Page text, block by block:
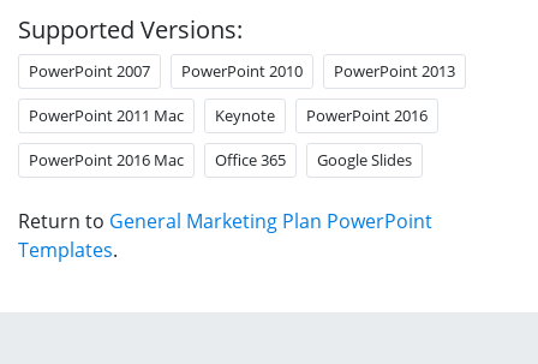
Supported Versions:
PowerPoint 2007 PowerPoint 2010 PowerPoint 2013
PowerPoint 2011 Mac Keynote PowerPoint 2016
PowerPoint 2016 Mac Office 365 Google Slides
Return to General Marketing Plan PowerPoint
Templates.